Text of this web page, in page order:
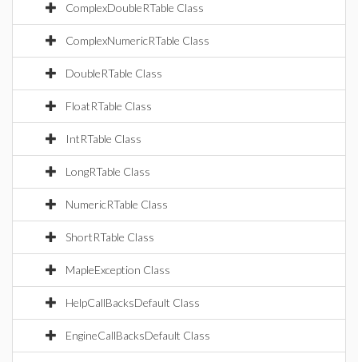
ComplexDoubleRTable Class
ComplexNumericRTable Class
DoubleRTable Class
FloatRTable Class
IntRTable Class
LongRTable Class
NumericRTable Class
ShortRTable Class
MapleException Class
HelpCallBacksDefault Class
EngineCallBacksDefault Class